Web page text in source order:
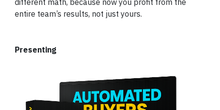
entire team’s results, not just yours.
Presenting